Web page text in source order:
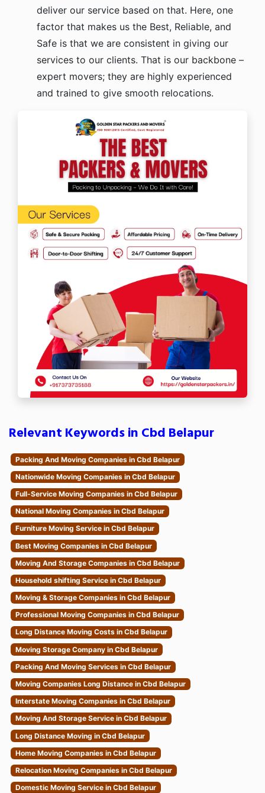
deliver our service based on that. Here, one
factor that makes us the Best, Reliable, and
Safe is that we are consistent in giving our
services to our clients. That is our backbone –
expert movers; they are highly experienced
and trained to give smooth relocations.
Relevant Keywords in Cbd Belapur
Packing And Moving Companies in Cbd Belapur
Nationwide Moving Companies in Cbd Belapur
Full-Service Moving Companies in Cbd Belapur
National Moving Companies in Cbd Belapur
Furniture Moving Service in Cbd Belapur
Best Moving Companies in Cbd Belapur
Moving And Storage Companies in Cbd Belapur
Household shifting Service in Cbd Belapur
Moving & Storage Companies in Cbd Belapur
Professional Moving Companies in Cbd Belapur
Long Distance Moving Costs in Cbd Belapur
Moving Storage Company in Cbd Belapur
Packing And Moving Services in Cbd Belapur
Moving Companies Long Distance in Cbd Belapur
Interstate Moving Companies in Cbd Belapur
Moving And Storage Service in Cbd Belapur
Long Distance Moving in Cbd Belapur
Home Moving Companies in Cbd Belapur
Relocation Moving Companies in Cbd Belapur
Domestic Moving Service in Cbd Belapur